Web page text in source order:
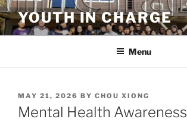
Skip
to
content
YOUTH IN CHARGE
Menu
POSTED
ON
MAY 21, 2026 BY CHOU XIONG
Mental Health Awareness